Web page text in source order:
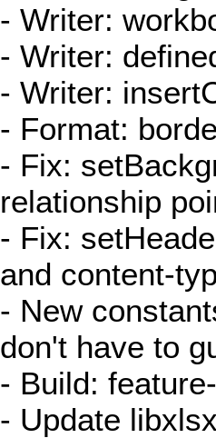
- Writer:
- Writer:
- Writer:
- Format:
- Fix:
relationship
- Fix:
and content-
- New
don't have to
- Build:
- Update